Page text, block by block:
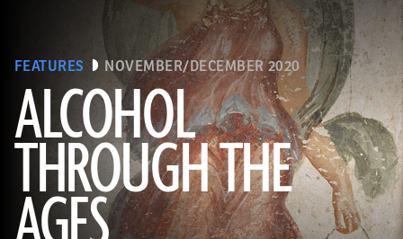
FEATURES NOVEMBER/DECEMBER 2020
ALCOHOL
THROUGH THE
(Minneapolis Institute of Arts/Bridgeman Images)